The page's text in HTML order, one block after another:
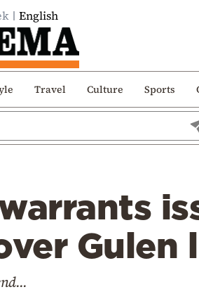
English
Travel Culture Sports
Gulen